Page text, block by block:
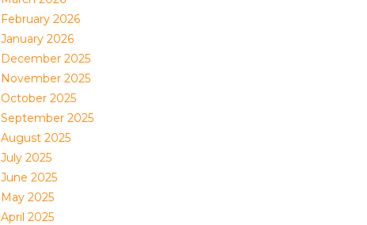
February 2026
January 2026
December 2025
November 2025
October 2025
September 2025
August 2025
July 2025
June 2025
May 2025
April 2025